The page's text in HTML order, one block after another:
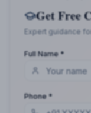
Get Free
Expert guidance
Full Name *
Phone *